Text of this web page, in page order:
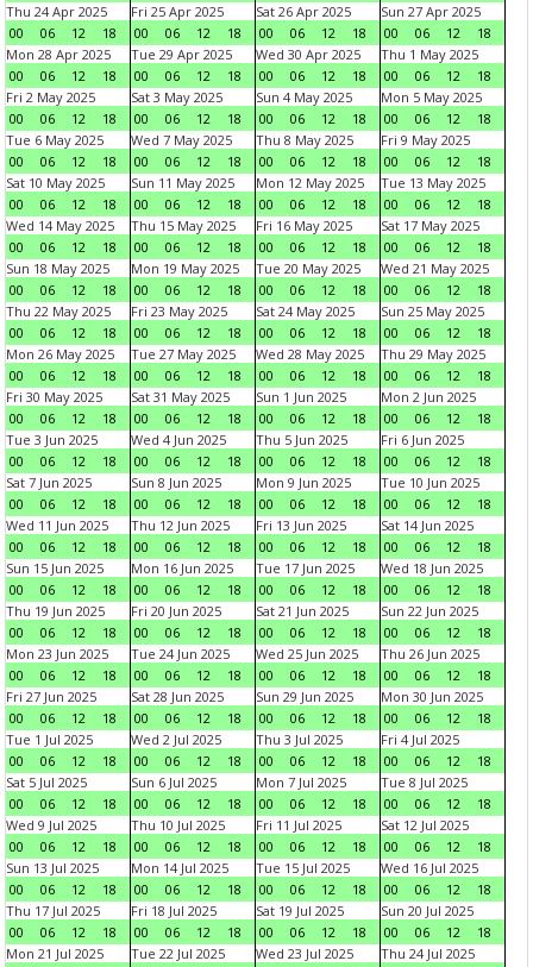
Thu 24 Apr 2025
00
06 12 18
Fri 25 Apr 2025
00
06 12 18
Sat 26 Apr 2025
00
06 12 18
Sun 27 Apr 2025
00
06 12
18
Mon 28 Apr 2025
00
06 12 18
Tue 29 Apr 2025
00
06 12 18
Wed 30 Apr 2025
00
06 12 18
Thu 1 May 2025
00
06 12
18
Fri 2 May 2025
00
06 12 18
Sat 3 May 2025
00
06 12 18
Sun 4 May 2025
00
06 12 18
Mon 5 May 2025
00
06 12
18
Tue 6 May 2025
00
06 12 18
Wed 7 May 2025
00
06 12 18
Thu 8 May 2025
00
06 12 18
Fri 9 May 2025
00
06 12
18
Sat 10 May 2025
00
06 12 18
Sun 11 May 2025
00
06 12 18
Mon 12 May 2025
00
06 12 18
Tue 13 May 2025
00
06 12
18
Wed 14 May 2025
00
06 12 18
Thu 15 May 2025
00
06 12 18
Fri 16 May 2025
00
06 12 18
Sat 17 May 2025
00
06 12
18
Sun 18 May 2025
00
06 12 18
Mon 19 May 2025
00
06 12 18
Tue 20 May 2025
00
06 12 18
Wed 21 May 2025
00
06 12
18
Thu 22 May 2025
00
06 12 18
Fri 23 May 2025
00
06 12 18
Sat 24 May 2025
00
06 12 18
Sun 25 May 2025
00
06 12
18
Mon 26 May 2025
00
06 12 18
Tue 27 May 2025
00
06 12 18
Wed 28 May 2025
00
06 12 18
Thu 29 May 2025
00
06 12
18
Fri 30 May 2025
00
06 12 18
Sat 31 May 2025
00
06 12 18
Sun 1 Jun 2025
00
06 12 18
Mon 2 Jun 2025
00
06 12
18
Tue 3 Jun 2025
00
06 12 18
Wed 4 Jun 2025
00
06 12 18
Thu 5 Jun 2025
00
06 12 18
Fri 6 Jun 2025
00
06 12
18
Sat 7 Jun 2025
00
06 12 18
Sun 8 Jun 2025
00
06 12 18
Mon 9 Jun 2025
00
06 12 18
Tue 10 Jun 2025
00
06 12
18
Wed 11 Jun 2025
00
06 12 18
Thu 12 Jun 2025
00
06 12 18
Fri 13 Jun 2025
00
06 12 18
Sat 14 Jun 2025
00
06 12
18
Sun 15 Jun 2025
00
06 12 18
Mon 16 Jun 2025
00
06 12 18
Tue 17 Jun 2025
00
06 12 18
Wed 18 Jun 2025
00
06 12
18
Thu 19 Jun 2025
00
06 12 18
Fri 20 Jun 2025
00
06 12 18
Sat 21 Jun 2025
00
06 12 18
Sun 22 Jun 2025
00
06 12
18
Mon 23 Jun 2025
00
06 12 18
Tue 24 Jun 2025
00
06 12 18
Wed 25 Jun 2025
00
06 12 18
Thu 26 Jun 2025
00
06 12
18
Fri 27 Jun 2025
00
06 12 18
Sat 28 Jun 2025
00
06 12 18
Sun 29 Jun 2025
00
06 12 18
Mon 30 Jun 2025
00
06 12
18
Tue 1 Jul 2025
00
06 12 18
Wed 2 Jul 2025
00
06 12 18
Thu 3 Jul 2025
00
06 12 18
Fri 4 Jul 2025
00
06 12
18
Sat 5 Jul 2025
00
06 12 18
Sun 6 Jul 2025
00
06 12 18
Mon 7 Jul 2025
00
06 12 18
Tue 8 Jul 2025
00
06 12
18
Wed 9 Jul 2025
00
06 12 18
Thu 10 Jul 2025
00
06 12 18
Fri 11 Jul 2025
00
06 12 18
Sat 12 Jul 2025
00
06 12
18
Sun 13 Jul 2025
00
06 12 18
Mon 14 Jul 2025
00
06 12 18
Tue 15 Jul 2025
00
06 12 18
Wed 16 Jul 2025
00
06 12
18
Thu 17 Jul 2025
00
06 12 18
Fri 18 Jul 2025
00
06 12 18
Sat 19 Jul 2025
00
06 12 18
Sun 20 Jul 2025
00
06 12
18
Mon 21 Jul 2025
Tue 22 Jul 2025
Wed 23 Jul 2025
Thu 24 Jul 2025